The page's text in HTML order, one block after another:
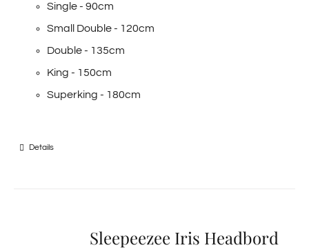
Single - 90cm
Small Double - 120cm
Double - 135cm
King - 150cm
Superking - 180cm
Details
Sleepeezee Iris Headbord